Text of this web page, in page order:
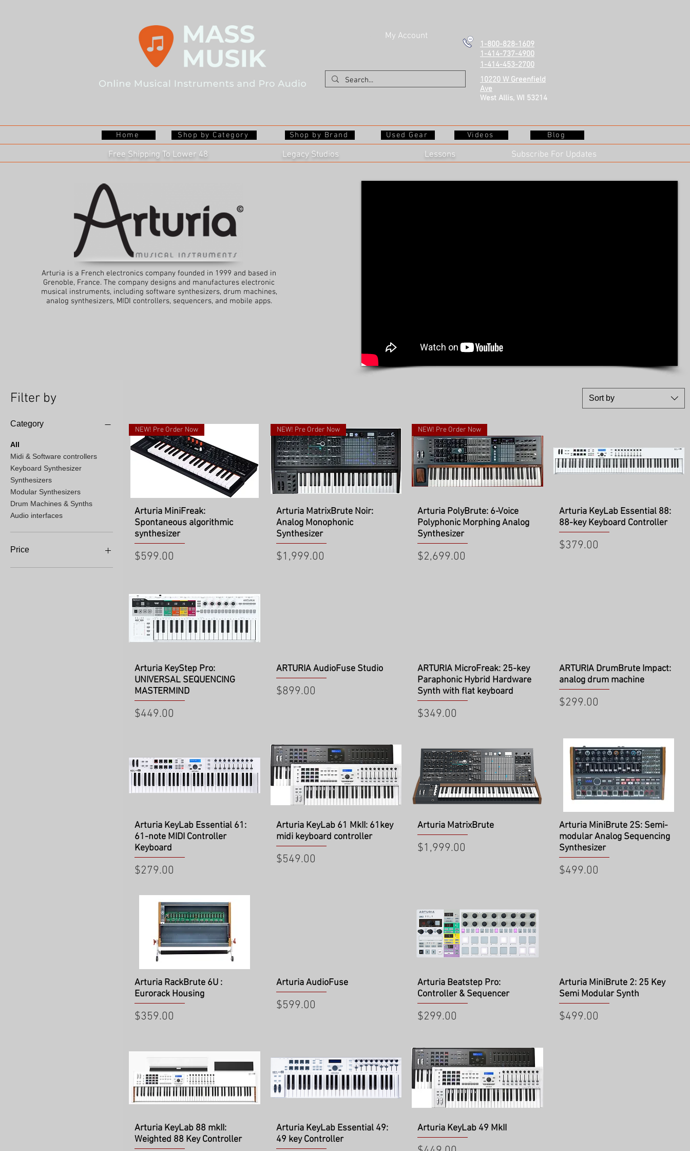
My Account
1-800-828-1609
1-414-737-4900
1-414-453-2700
10220 W Greenfield
Ave
West Allis, WI 53214
Home Shop by Category Shop by Brand Used Gear Videos Blog
Free Shipping To Lower 48 Legacy Studios Lessons Subscribe For Updates
Arturia is a French electronics company founded in 1999 and based in
Grenoble, France. The company designs and manufactures electronic
musical instruments, including software synthesizers, drum machines,
analog synthesizers, MIDI controllers, sequencers, and mobile apps.
Filter by
Category
All
Midi & Software controllers
Keyboard Synthesizer
Synthesizers
Modular Synthesizers
Drum Machines & Synths
Audio interfaces
Price
Sort by
Quick View
NEW! Pre Order Now
Arturia MiniFreak:
Spontaneous algorithmic
synthesizer
Price
$599.00
Quick View
NEW! Pre Order Now
Arturia MatrixBrute Noir:
Analog Monophonic
Synthesizer
Price
$1,999.00
Quick View
NEW! Pre Order Now
Arturia PolyBrute: 6-Voice
Polyphonic Morphing Analog
Synthesizer
Price
$2,699.00
Quick View
Arturia KeyLab Essential 88:
88-key Keyboard Controller
Price
$379.00
Quick View
Arturia KeyStep Pro:
UNIVERSAL SEQUENCING
MASTERMIND
Price
$449.00
Quick View
ARTURIA AudioFuse Studio
Price
$899.00
Quick View
ARTURIA MicroFreak: 25-key
Paraphonic Hybrid Hardware
Synth with flat keyboard
Price
$349.00
Quick View
ARTURIA DrumBrute Impact:
analog drum machine
Price
$299.00
Quick View
Arturia KeyLab Essential 61:
61-note MIDI Controller
Keyboard
Price
$279.00
Quick View
Arturia KeyLab 61 MkII: 61key
midi keyboard controller
Price
$549.00
Quick View
Arturia MatrixBrute
Price
$1,999.00
Quick View
Arturia MiniBrute 2S: Semi-
modular Analog Sequencing
Synthesizer
Price
$499.00
Quick View
Arturia RackBrute 6U :
Eurorack Housing
Price
$359.00
Quick View
Arturia AudioFuse
Price
$599.00
Quick View
Arturia Beatstep Pro:
Controller & Sequencer
Price
$299.00
Quick View
Arturia MiniBrute 2: 25 Key
Semi Modular Synth
Price
$499.00
Quick View
Arturia KeyLab 88 mkII:
Weighted 88 Key Controller
Quick View
Arturia KeyLab Essential 49:
49 key Controller
Quick View
Arturia KeyLab 49 MkII